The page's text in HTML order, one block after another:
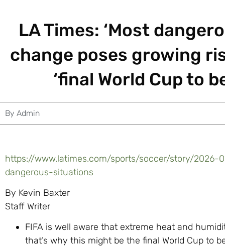
LA Times: ‘Most
change poses growing
‘final World Cup to
By Admin
https://www.latimes.com/sports/soccer/story/
dangerous-situations
By Kevin Baxter
Staff Writer
FIFA is well aware that extreme heat and
that’s why this might be the final World Cup to